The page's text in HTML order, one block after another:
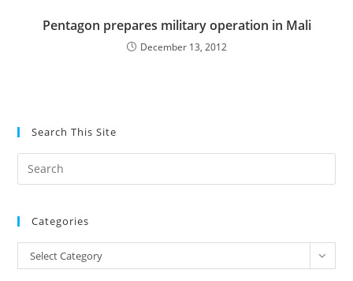
Pentagon prepares military operation in Mali
December 13, 2012
Search This Site
the
Categories
Categories
Select Category